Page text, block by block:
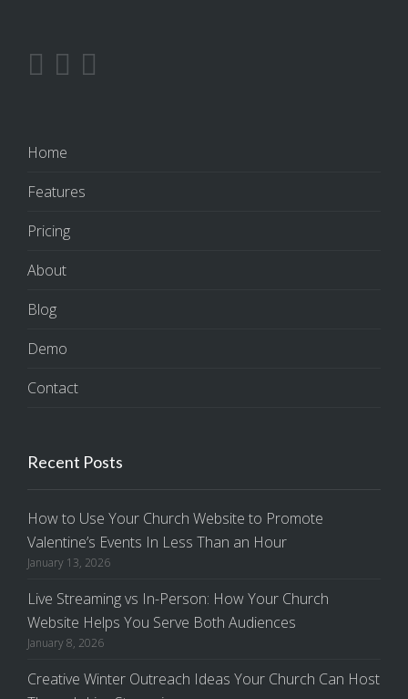
Home
Features
Pricing
About
Blog
Demo
Contact
Recent Posts
How to Use Your Church Website to Promote
Valentine’s Events In Less Than an Hour
January 13, 2026
Live Streaming vs In-Person: How Your Church
Website Helps You Serve Both Audiences
January 8, 2026
Creative Winter Outreach Ideas Your Church Can Host